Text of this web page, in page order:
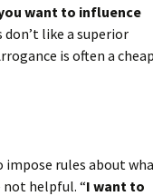
want to influence
like a superior
is often a
rules about
not helpful. “I want to